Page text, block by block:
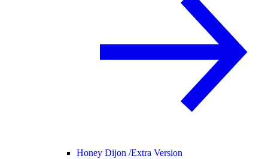
Honey Dijon /Extra Version